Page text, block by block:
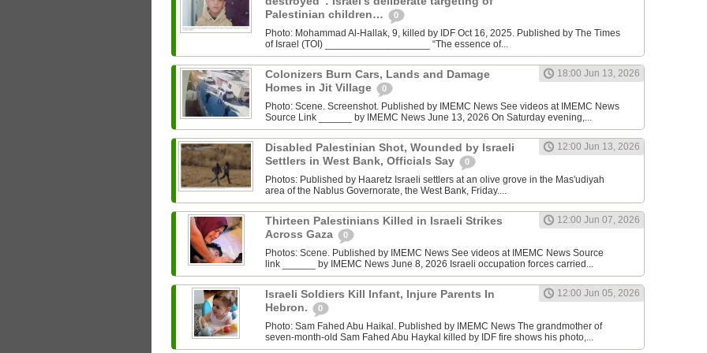
Palestinian children…
0
Photo: Mohammad Al‑Hallak, 9, killed by IDF Oct 16, 2025. Published by The Times
of Israel (TOI) ___________________ “The essence of...
Colonizers Burn Cars, Lands and Damage
Homes in Jit Village
0
18:00 Jun 13, 2026
Photo: Scene. Screenshot. Published by IMEMC News See videos at IMEMC News
Source Link ______ by IMEMC News June 13, 2026 On Saturday evening,...
Disabled Palestinian Shot, Wounded by Israeli
Settlers in West Bank, Officials Say
0
12:00 Jun 13, 2026
Photos: Published by Haaretz Israeli settlers at an olive grove in the Mas'udiyah
area of the Nablus Governorate, the West Bank, Friday....
Thirteen Palestinians Killed in Israeli Strikes
Across Gaza
0
12:00 Jun 07, 2026
Photos: Scene. Published by IMEMC News See videos at IMEMC News Source
link ______ by IMEMC News June 8, 2026 Israeli occupation forces carried...
Israeli Soldiers Kill Infant, Injure Parents In
Hebron.
0
12:00 Jun 05, 2026
Photo: Sam Fahed Abu Haikal. Published by IMEMC News The grandmother of
seven-month-old Sam Fahed Abu Haykal killed by IDF fire shows his photo,...